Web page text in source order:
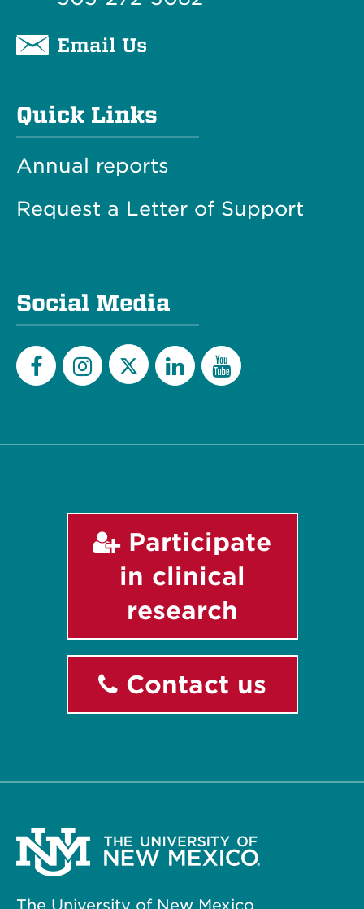
Email Us
Quick Links
Annual reports
Request a Letter of Support
Social Media
Participate
in clinical
research
Contact us